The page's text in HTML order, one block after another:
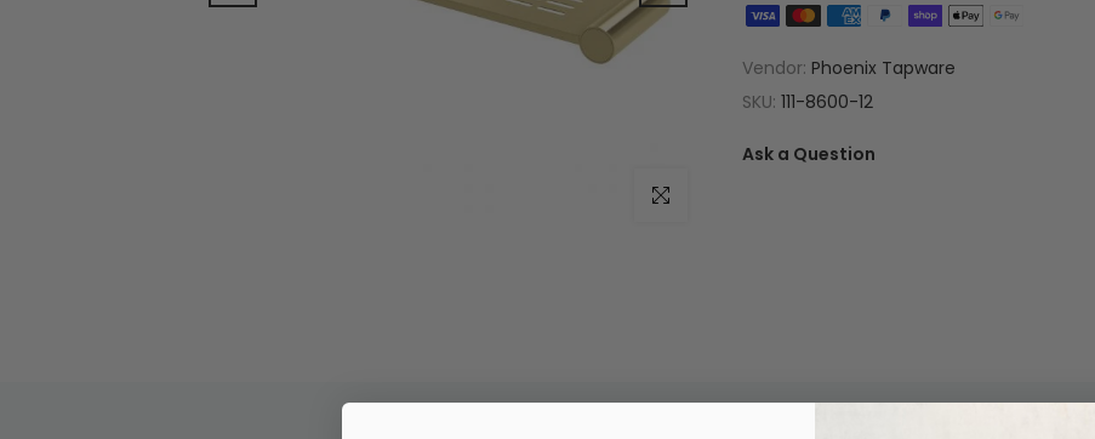
Click to enlarge
Vendor: Phoenix Tapware
SKU: 111-8600-12
Ask a Question